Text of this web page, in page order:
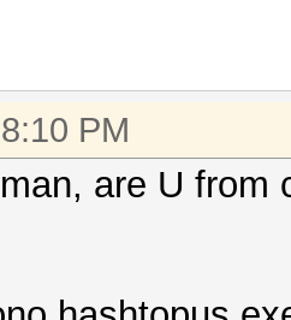
PM
are U from